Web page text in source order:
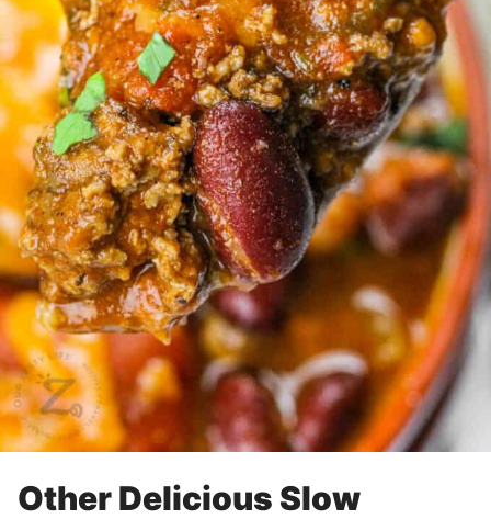
Other Delicious Slow